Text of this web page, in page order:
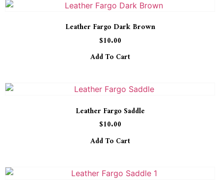
Leather Fargo Dark Brown
$10.00
Add To Cart
Leather Fargo Saddle
$10.00
Add To Cart